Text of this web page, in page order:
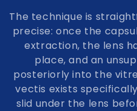
The technique is
precise: once the
extraction, the lens
place, and an
posteriorly into the
vectis exists
slid under the lens